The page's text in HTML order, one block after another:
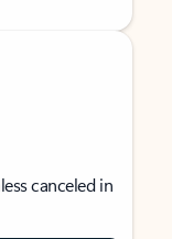
canceled in